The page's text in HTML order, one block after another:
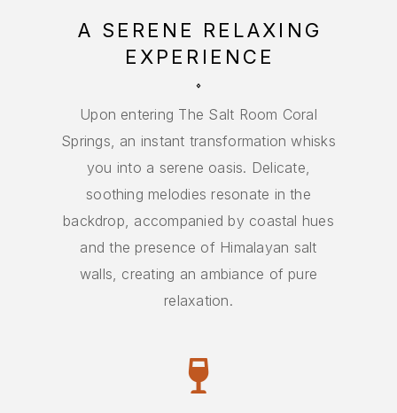
A SERENE RELAXING
EXPERIENCE
Upon entering The Salt Room Coral
Springs, an instant transformation whisks
you into a serene oasis. Delicate,
soothing melodies resonate in the
backdrop, accompanied by coastal hues
and the presence of Himalayan salt
walls, creating an ambiance of pure
relaxation.